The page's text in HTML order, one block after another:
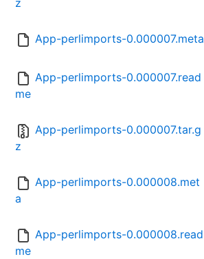
z
App-perlimports-0.000007.meta
App-perlimports-0.000007.read
me
App-perlimports-0.000007.tar.g
z
App-perlimports-0.000008.met
a
App-perlimports-0.000008.read
me